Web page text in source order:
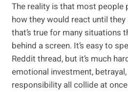
The reality is that most people
how they would react until
that’s true for many situations
behind a screen. It’s easy to
Reddit thread, but it’s much
emotional investment,
responsibility all collide at